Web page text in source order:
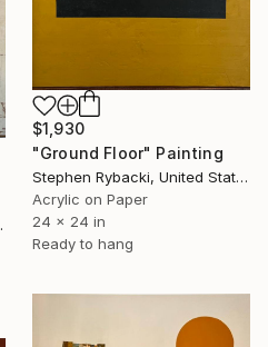
$1,930
"Ground Floor" Painting
Stephen Rybacki, United States
Acrylic on Paper
24 x 24 in
Ready to hang